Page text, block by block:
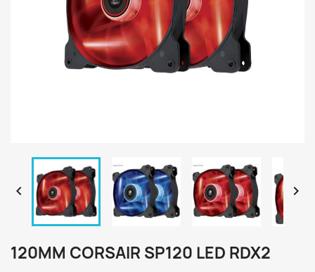
 
120MM CORSAIR SP120 LED RDX2